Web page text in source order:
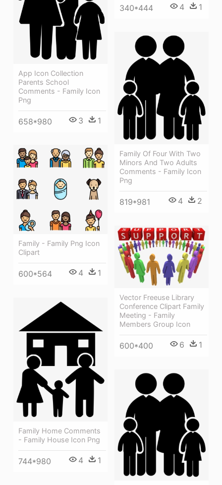
340*444 4 1
App Icon Collection
Parents School
Comments - Family Icon
Png
658*980 3 1
Family Of Four With Two
Minors And Two Adults
Comments - Family Icon
Png
819*981 4 2
Family - Family Png Icon
Clipart
600*564 4 1
Vector Freeuse Library
Conference Clipart Family
Meeting - Family
Members Group Icon
600*400 6 1
Family Home Comments
- Family House Icon Png
744*980 4 1